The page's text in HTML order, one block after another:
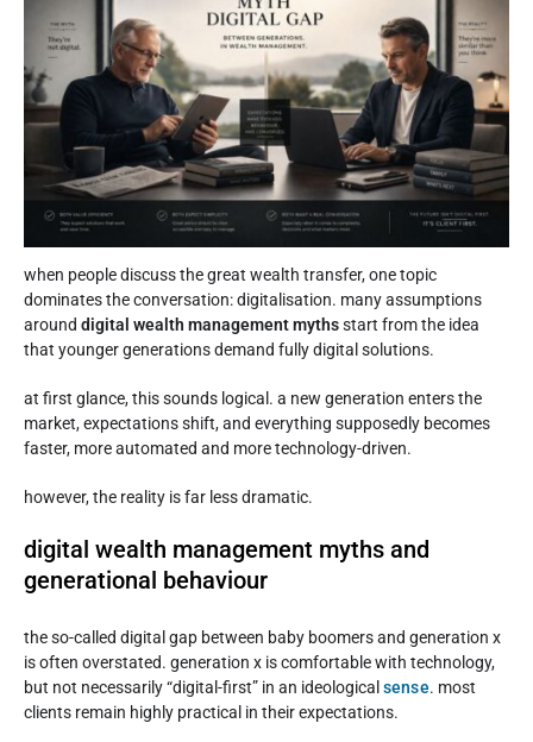
when people discuss the great wealth transfer, one topic
dominates the conversation: digitalisation. many assumptions
around digital wealth management mythsstart from the idea
that younger generations demand fully digital solutions.
at first glance, this sounds logical. a new generation enters the
market, expectations shift, and everything supposedly becomes
faster, more automated and more technology-driven.
however, the reality is far less dramatic.
digital wealth management myths and
generational behaviour
the so-called digital gap between baby boomers and generation x
is often overstated. generation x is comfortable with technology,
but not necessarily “digital-first” in an ideological sense. most
clients remain highly practical in their expectations.